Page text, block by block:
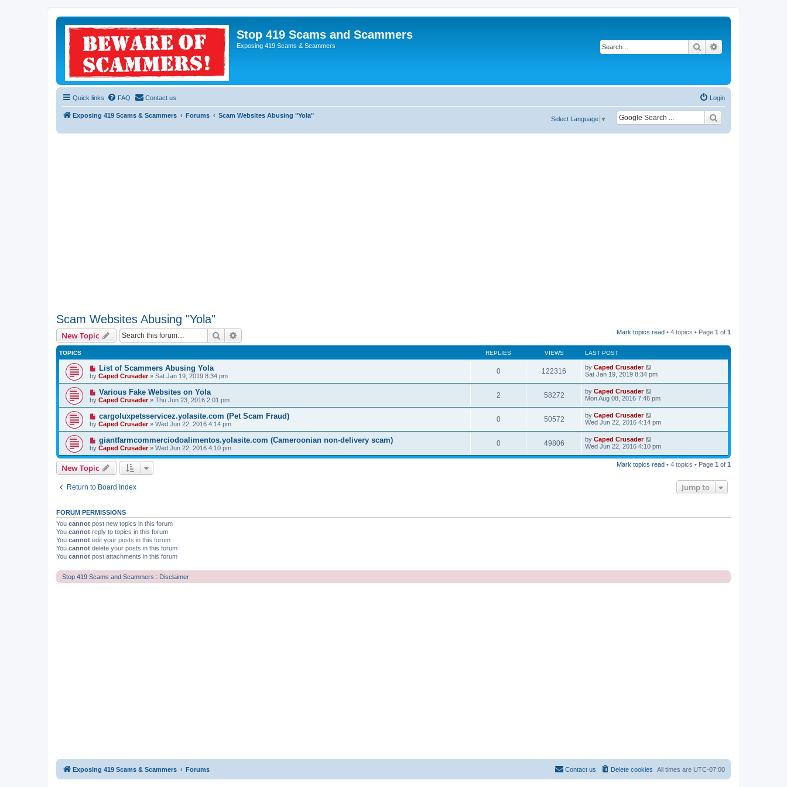
Stop 419 Scams and Scammers
Exposing 419 Scams & Scammers Search
Quick links FAQ Contact us Login
Exposing 419 Scams & Scammers Forums Scam Websites Abusing "Yola"
Select Language ▼
Scam Websites Abusing "Yola"
New Topic Search Mark topics read • 4 topics • Page 1 of 1
TOPICS REPLIES VIEWS LAST POST
List of Scammers Abusing Yola
by Caped Crusader» Sat Jan 19, 2019 8:34 pm
0 122316 by Caped Crusader
Sat Jan 19, 2019 8:34 pm
Various Fake Websites on Yola
by Caped Crusader» Thu Jun 23, 2016 2:01 pm
2 58272 by Caped Crusader
Mon Aug 08, 2016 7:46 pm
cargoluxpetsservicez.yolasite.com (Pet Scam Fraud)
by Caped Crusader» Wed Jun 22, 2016 4:14 pm
0 50572 by Caped Crusader
Wed Jun 22, 2016 4:14 pm
giantfarmcommerciodoalimentos.yolasite.com (Cameroonian non-delivery scam)
by Caped Crusader» Wed Jun 22, 2016 4:10 pm
0 49806 by Caped Crusader
Wed Jun 22, 2016 4:10 pm
New Topic Mark topics read • 4 topics • Page 1 of 1
Return to Board Index Jump to
FORUM PERMISSIONS
You cannot post new topics in this forum
You cannot reply to topics in this forum
You cannot edit your posts in this forum
You cannot delete your posts in this forum
You cannot post attachments in this forum
Stop 419 Scams and Scammers : Disclaimer
Exposing 419 Scams & Scammers Forums All times are UTC-07:00
Delete cookies
Contact us